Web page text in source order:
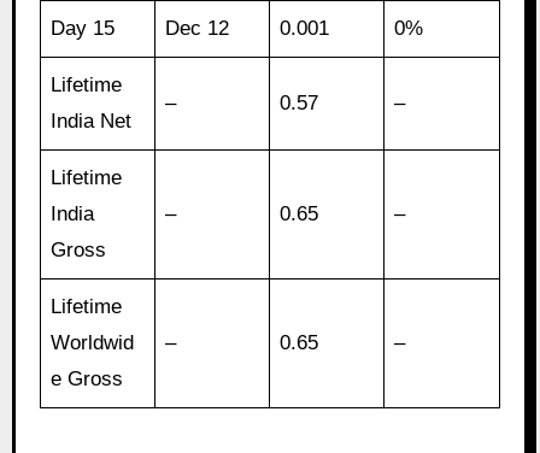
Day 15 Dec 12 0.001 0%
Lifetime
India Net
– 0.57 –
Lifetime
India
Gross
– 0.65 –
Lifetime
Worldwid
e Gross
– 0.65 –